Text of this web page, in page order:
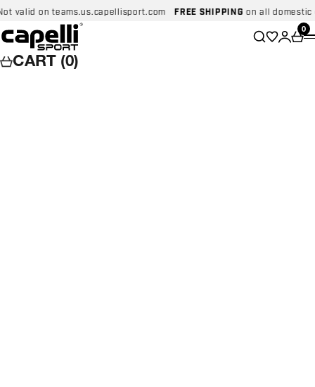
Skip to content
on teams.us.capellisport.com FREE SHIPPINGon all domestic orders
Capelli Sport
Search
Wishlist
Login
0
CART (0)